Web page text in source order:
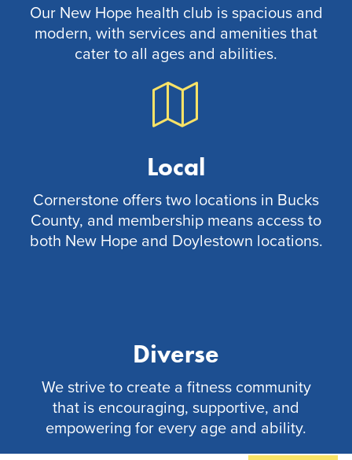
Our New Hope health club is spacious and
modern, with services and amenities that
cater to all ages and abilities.
Local
Cornerstone offers two locations in Bucks
County, and membership means access to
both New Hope and Doylestown locations.
Diverse
We strive to create a fitness community
that is encouraging, supportive, and
empowering for every age and ability.